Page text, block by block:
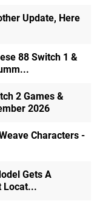
Update, Here
88 Switch 1 &
2 Games &
2026
Characters -
Gets A
Locat...